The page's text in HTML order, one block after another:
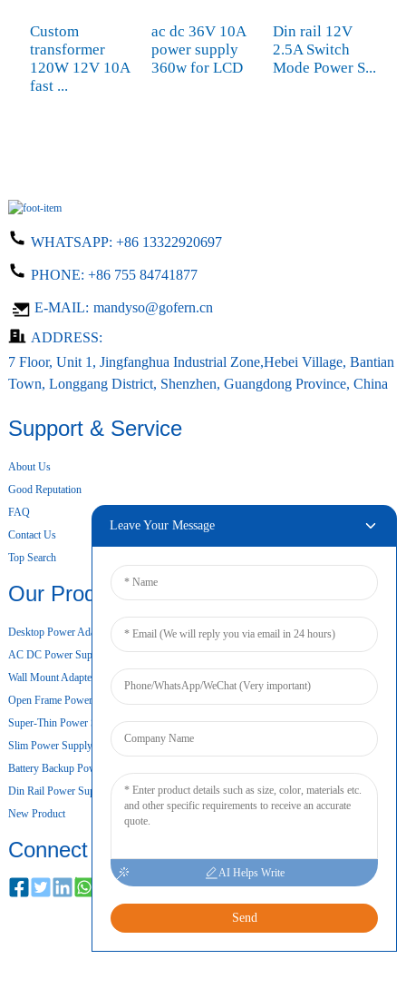
Custom
transformer
120W 12V 10A
fast ...
ac dc 36V 10A
power supply
360w for LCD
Din rail 12V
2.5A Switch
Mode Power S...
WHATSAPP: +86 13322920697
PHONE: +86 755 84741877
E-MAIL: mandyso@gofern.cn
ADDRESS:
7 Floor, Unit 1, Jingfanghua Industrial Zone,Hebei Village, Bantian
Town, Longgang District, Shenzhen, Guangdong Province, China
Support & Service
About Us
Good Reputation
FAQ
Contact Us
Top Search
Our Products
Desktop Power Adapter
AC DC Power Supply
Wall Mount Adapter
Open Frame Power Supply
Super-Thin Power Supply
Slim Power Supply
Battery Backup Power Supply
Din Rail Power Supply
New Product
Connect
Leave Your Message
AI Helps Write
Send